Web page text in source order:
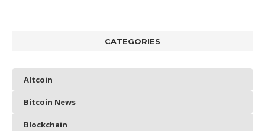
CATEGORIES
Altcoin
Bitcoin News
Blockchain